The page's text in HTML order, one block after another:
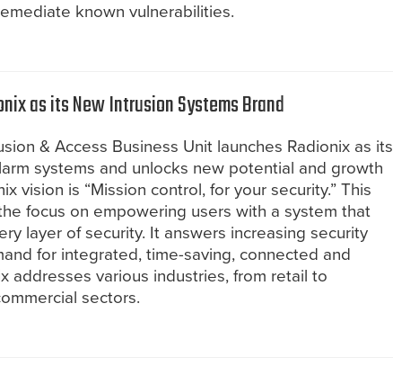
known vulnerabilities.
as its New Intrusion Systems Brand
& Access Business Unit launches Radionix as its
systems and unlocks new potential and growth
vision is “Mission control, for your security.” This
focus on empowering users with a system that
layer of security. It answers increasing security
for integrated, time-saving, connected and
addresses various industries, from retail to
sectors.